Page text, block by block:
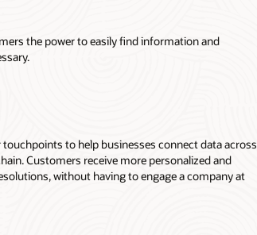
the power to easily find information and
to help businesses connect data across
Customers receive more personalized and
without having to engage a company at